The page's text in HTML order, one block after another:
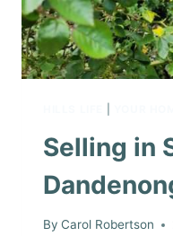
Selling in
By Carol Robertson